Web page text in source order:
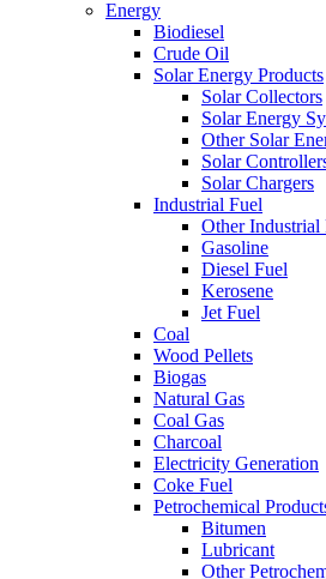
Energy
Biodiesel
Crude Oil
Solar Energy Products
Solar Collectors
Solar Energy
Other Solar
Solar
Solar Chargers
Industrial Fuel
Other Industrial
Gasoline
Diesel Fuel
Kerosene
Jet Fuel
Coal
Wood Pellets
Biogas
Natural Gas
Coal Gas
Charcoal
Electricity Generation
Coke Fuel
Petrochemical
Bitumen
Lubricant
Other